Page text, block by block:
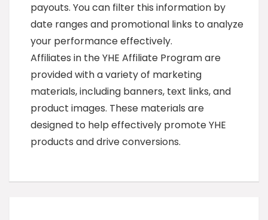
payouts. You can filter this information by
date ranges and promotional links to analyze
your performance effectively.
Affiliates in the YHE Affiliate Program are
provided with a variety of marketing
materials, including banners, text links, and
product images. These materials are
designed to help effectively promote YHE
products and drive conversions.